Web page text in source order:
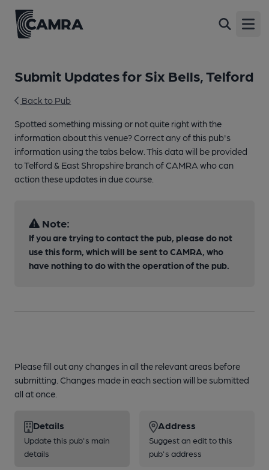
Submit Updates for Six Bells, Telford
Back to Pub
Spotted something missing or not quite right with the
information about this venue? Correct any of this pub's
information using the tabs below. This data will be provided
to Telford & East Shropshire branch of CAMRA who can
action these updates in due course.
Note:
If you are trying to contact the pub, please do not
use this form, which will be sent to CAMRA, who
have nothing to do with the operation of the pub.
Please fill out any changes in all the relevant areas before
submitting. Changes made in each section will be submitted
all at once.
Details
Update this pub's main
details
Address
Suggest an edit to this
pub's address